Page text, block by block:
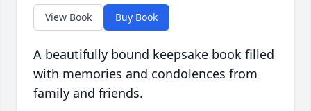
View Book Buy Book
A beautifully bound keepsake book filled
with memories and condolences from
family and friends.